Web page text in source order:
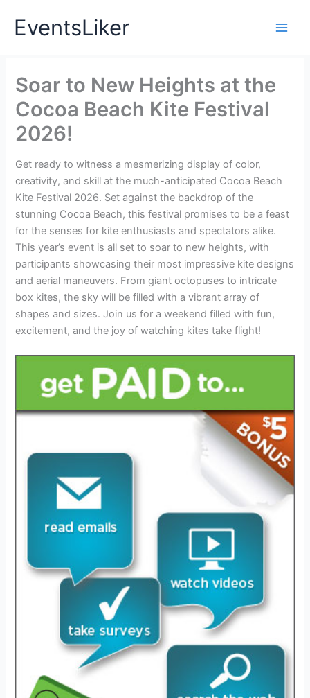
EventsLiker
Soar to New Heights at the
Cocoa Beach Kite Festival
2026!
Get ready to witness a mesmerizing display of color,
creativity, and skill at the much-anticipated Cocoa Beach
Kite Festival 2026. Set against the backdrop of the
stunning Cocoa Beach, this festival promises to be a feast
for the senses for kite enthusiasts and spectators alike.
This year’s event is all set to soar to new heights, with
participants showcasing their most impressive kite designs
and aerial maneuvers. From giant octopuses to intricate
box kites, the sky will be filled with a vibrant array of
shapes and sizes. Join us for a weekend filled with fun,
excitement, and the joy of watching kites take flight!